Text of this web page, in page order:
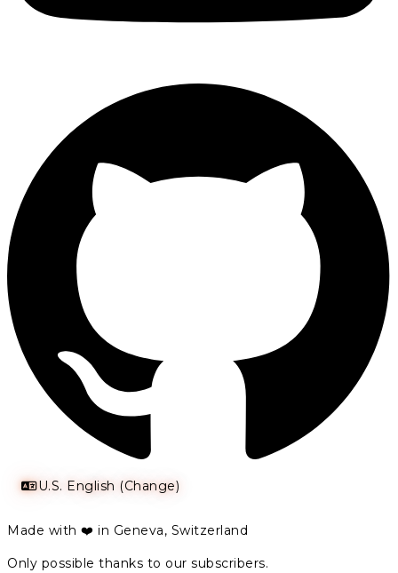
U.S. English (Change)
Made with ❤️ in Geneva, Switzerland
Only possible thanks to our subscribers.